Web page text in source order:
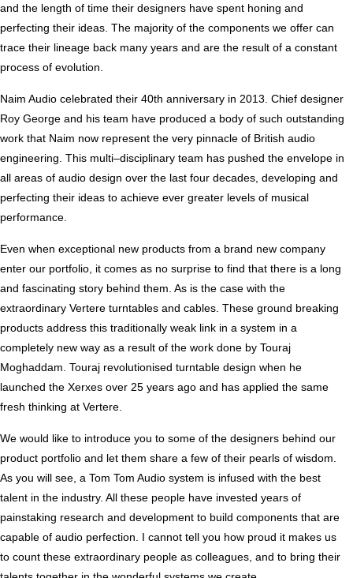
and the length of time their designers have spent honing and
perfecting their ideas. The majority of the components we offer can
trace their lineage back many years and are the result of a constant
process of evolution.
Naim Audio celebrated their 40th anniversary in 2013. Chief designer
Roy George and his team have produced a body of such outstanding
work that Naim now represent the very pinnacle of British audio
engineering. This multi–disciplinary team has pushed the envelope in
all areas of audio design over the last four decades, developing and
perfecting their ideas to achieve ever greater levels of musical
performance.
Even when exceptional new products from a brand new company
enter our portfolio, it comes as no surprise to find that there is a long
and fascinating story behind them. As is the case with the
extraordinary Vertere turntables and cables. These ground breaking
products address this traditionally weak link in a system in a
completely new way as a result of the work done by Touraj
Moghaddam. Touraj revolutionised turntable design when he
launched the Xerxes over 25 years ago and has applied the same
fresh thinking at Vertere.
We would like to introduce you to some of the designers behind our
product portfolio and let them share a few of their pearls of wisdom.
As you will see, a Tom Tom Audio system is infused with the best
talent in the industry. All these people have invested years of
painstaking research and development to build components that are
capable of audio perfection. I cannot tell you how proud it makes us
to count these extraordinary people as colleagues, and to bring their